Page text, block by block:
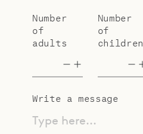
Number
of
adults
Number
of
children
Write a message
Type here...